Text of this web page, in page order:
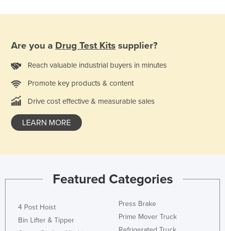
Luxembourg
Madagascar
Malawi
Malaysia
Maldives
Mali
Malta
Mauritius
Federated States of Micronesia
Moldova
Are you a Drug Test Kits supplier?
Reach valuable industrial buyers in minutes
Promote key products & content
Drive cost effective & measurable sales
LEARN MORE
Featured Categories
4 Post Hoist
Bin Lifter & Tipper
Press Brake
Prime Mover Truck